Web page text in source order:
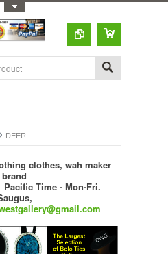
DEER
clothes, wah maker
brand
Pacific Time - Mon-Fri.